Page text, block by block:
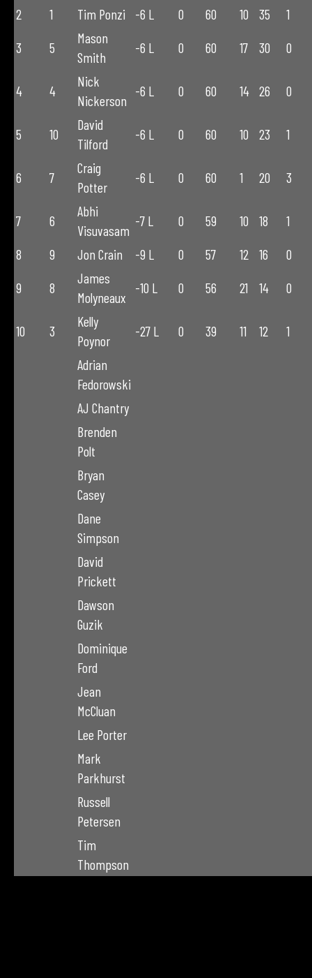
2
1 Tim Ponzi -6 L 0 60 10 35
1
3
5
Mason
Smith
-6 L 0 60 17 30 0
4 4
Nick
Nickerson
-6 L 0 60 14 26 0
5 10
David
Tilford
-6 L 0 60 10 23 1
6 7
Craig
Potter
-6 L 0 60 1 20 3
7 6
Abhi
Visuvasam
-7 L 0 59 10 18
1
8
9 Jon Crain -9 L 0 57 12 16
0
9
8
James
Molyneaux
-10 L 0 56 21 14 0
10 3
Kelly
Poynor
-27 L 0 39 11 12
1
Adrian
Fedorowski
AJ Chantry
Brenden
Polt
Bryan
Casey
Dane
Simpson
David
Prickett
Dawson
Guzik
Dominique
Ford
Jean
McCluan
Lee Porter
Mark
Parkhurst
Russell
Petersen
Tim
Thompson